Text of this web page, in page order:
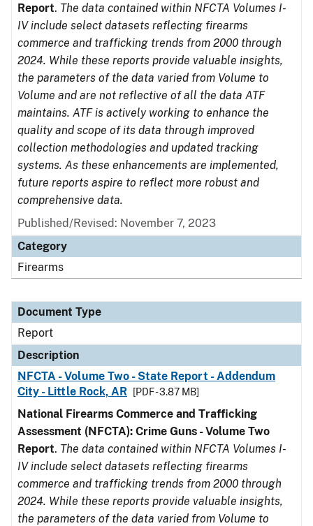
Report. The data contained within NFCTA Volumes I-
IV include select datasets reflecting firearms
commerce and trafficking trends from 2000 through
2024. While these reports provide valuable insights,
the parameters of the data varied from Volume to
Volume and are not reflective of all the data ATF
maintains. ATF is actively working to enhance the
quality and scope of its data through improved
collection methodologies and updated tracking
systems. As these enhancements are implemented,
future reports aspire to reflect more robust and
comprehensive data.
Published/Revised: November 7, 2023
Category
Firearms
Document Type
Report
Description
NFCTA - Volume Two - State Report - Addendum
City - Little Rock, AR
[PDF - 3.87 MB]
National Firearms Commerce and Trafficking
Assessment (NFCTA): Crime Guns - Volume Two
Report. The data contained within NFCTA Volumes I-
IV include select datasets reflecting firearms
commerce and trafficking trends from 2000 through
2024. While these reports provide valuable insights,
the parameters of the data varied from Volume to